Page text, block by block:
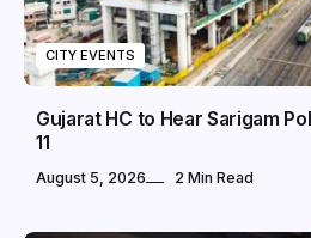
CITY EVENTS
Gujarat HC to Hear Sarigam
11
August 5, 2026 2 Min Read